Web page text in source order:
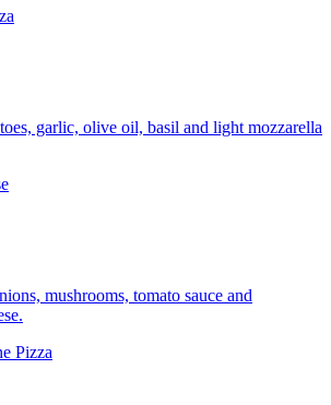
garlic, olive oil, basil and light mozzarella
mushrooms, tomato sauce and
Pizza